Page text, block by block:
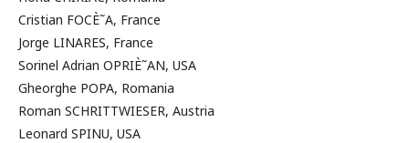
Cristian FOCÈ˜A, France
Jorge LINARES, France
Sorinel Adrian OPRIÈ˜AN, USA
Gheorghe POPA, Romania
Roman SCHRITTWIESER, Austria
Leonard SPINU, USA